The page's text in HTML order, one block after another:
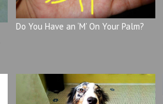
Do You Have an ‘M’ On Your Palm?